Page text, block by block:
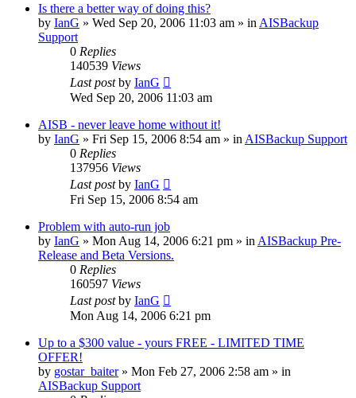
Is there a better way of doing this?
by IanG » Wed Sep 20, 2006 11:03 am » in AISBackup
Support
0 Replies
140539 Views
Last postby IanG
Wed Sep 20, 2006 11:03 am
AISB - never leave home without it!
by IanG » Fri Sep 15, 2006 8:54 am » in AISBackup Support
0 Replies
137956 Views
Last postby IanG
Fri Sep 15, 2006 8:54 am
Problem with auto-run job
by IanG » Mon Aug 14, 2006 6:21 pm » in AISBackup Pre-
Release and Beta Versions.
0 Replies
160597 Views
Last postby IanG
Mon Aug 14, 2006 6:21 pm
Up to a $300 value - yours FREE - LIMITED TIME
OFFER!
by gostar_baiter» Mon Feb 27, 2006 2:58 am » in
AISBackup Support